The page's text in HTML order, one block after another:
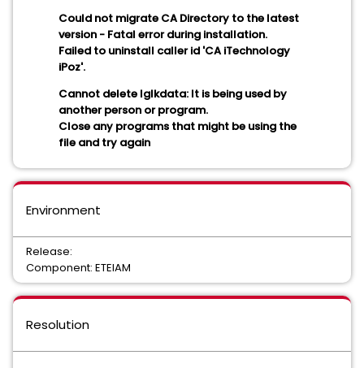
Could not migrate CA Directory to the latest
version - Fatal error during installation.
Failed to uninstall caller id 'CA iTechnology
iPoz'.
Cannot delete Iglkdata: It is being used by
another person or program.
Close any programs that might be using the
file and try again
Environment
Release:
Component: ETEIAM
Resolution